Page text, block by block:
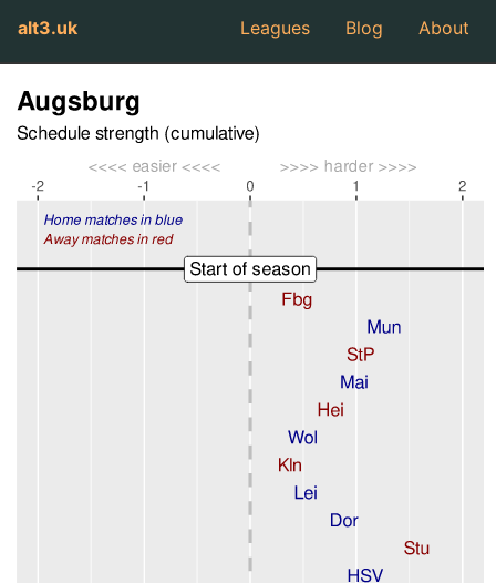
alt3.uk Leagues Blog About